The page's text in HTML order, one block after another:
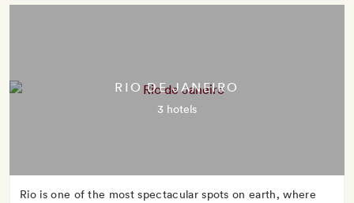
RIO DE JANEIRO
3 hotels
Rio is one of the most spectacular spots on earth, where